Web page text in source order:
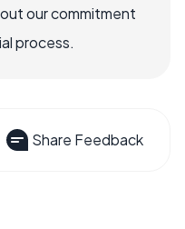
our commitment
process.
Share Feedback